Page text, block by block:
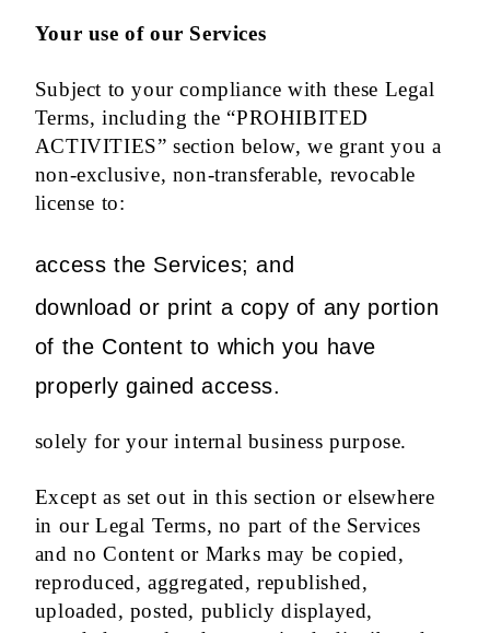
Your use of our Services
Subject to your compliance with these Legal
Terms, including the “PROHIBITED
ACTIVITIES” section below, we grant you a
non-exclusive, non-transferable, revocable
license to:
access the Services; and
download or print a copy of any portion
of the Content to which you have
properly gained access.
solely for your internal business purpose.
Except as set out in this section or elsewhere
in our Legal Terms, no part of the Services
and no Content or Marks may be copied,
reproduced, aggregated, republished,
uploaded, posted, publicly displayed,